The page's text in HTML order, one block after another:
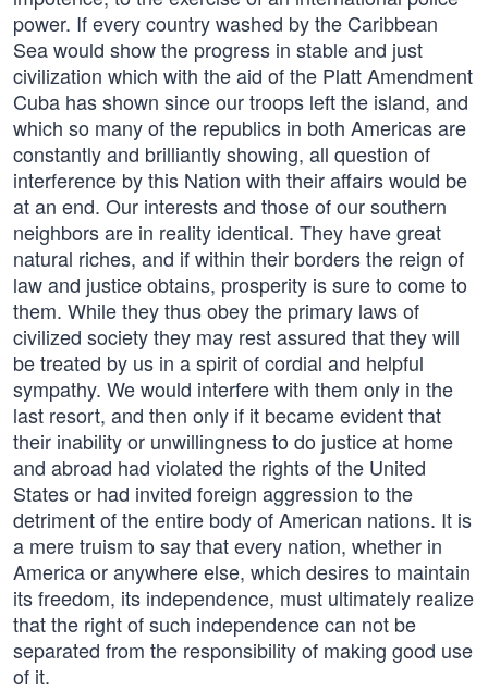
power. If every country washed by the Caribbean
Sea would show the progress in stable and just
civilization which with the aid of the Platt Amendment
Cuba has shown since our troops left the island, and
which so many of the republics in both Americas are
constantly and brilliantly showing, all question of
interference by this Nation with their affairs would be
at an end. Our interests and those of our southern
neighbors are in reality identical. They have great
natural riches, and if within their borders the reign of
law and justice obtains, prosperity is sure to come to
them. While they thus obey the primary laws of
civilized society they may rest assured that they will
be treated by us in a spirit of cordial and helpful
sympathy. We would interfere with them only in the
last resort, and then only if it became evident that
their inability or unwillingness to do justice at home
and abroad had violated the rights of the United
States or had invited foreign aggression to the
detriment of the entire body of American nations. It is
a mere truism to say that every nation, whether in
America or anywhere else, which desires to maintain
its freedom, its independence, must ultimately realize
that the right of such independence can not be
separated from the responsibility of making good use
of it.